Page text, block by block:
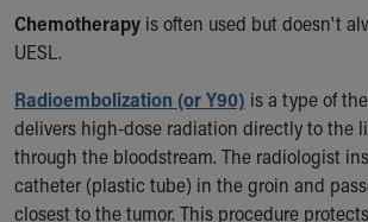
Chemotherapy is often used but doesn't
UESL.
Radioembolization (or Y90) is a type of
delivers high-dose radiation directly to the
through the bloodstream. The radiologist
catheter (plastic tube) in the groin and
closest to the tumor. This procedure